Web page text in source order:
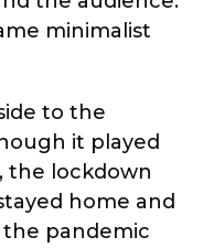
minimalist
to the
it played
the lockdown
home and
the pandemic